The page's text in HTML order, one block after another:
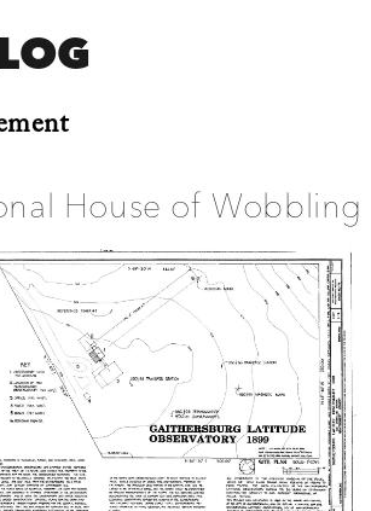
House of Wobbling